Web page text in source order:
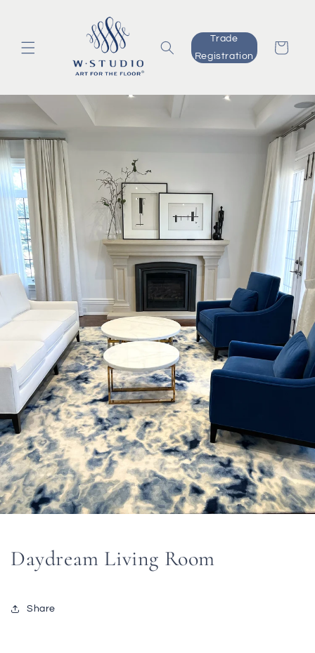
Trade
Registration
Cart
Daydream Living Room
Share